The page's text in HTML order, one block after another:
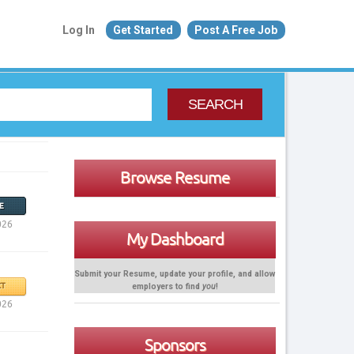
Log In Get Started Post A Free Job
SEARCH
Browse Resume
My Dashboard
Submit your Resume, update your profile, and allow
employers to find you!
Sponsors